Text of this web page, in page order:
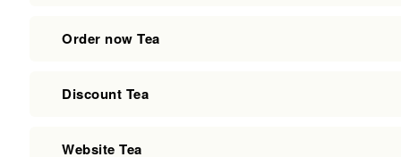
Order now Tea
Discount Tea
Website Tea